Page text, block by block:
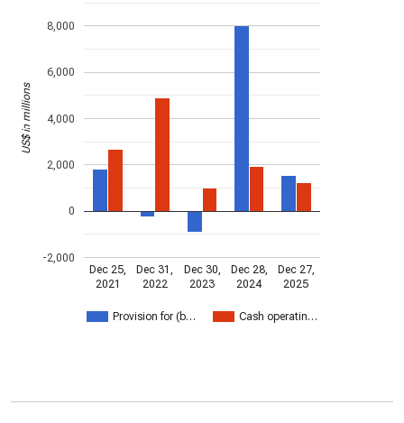
Provision for (b… Cash operatin…
Dec 25,
2021
Dec 31,
2022
Dec 30,
2023
Dec 28,
2024
Dec 27,
2025
-2,000
0
2,000
4,000
6,000
8,000
US$ in millions